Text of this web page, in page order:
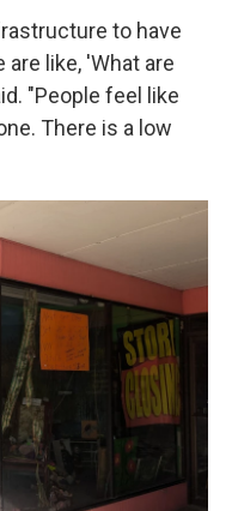
to have
like, 'What are
"People feel like
There is a low